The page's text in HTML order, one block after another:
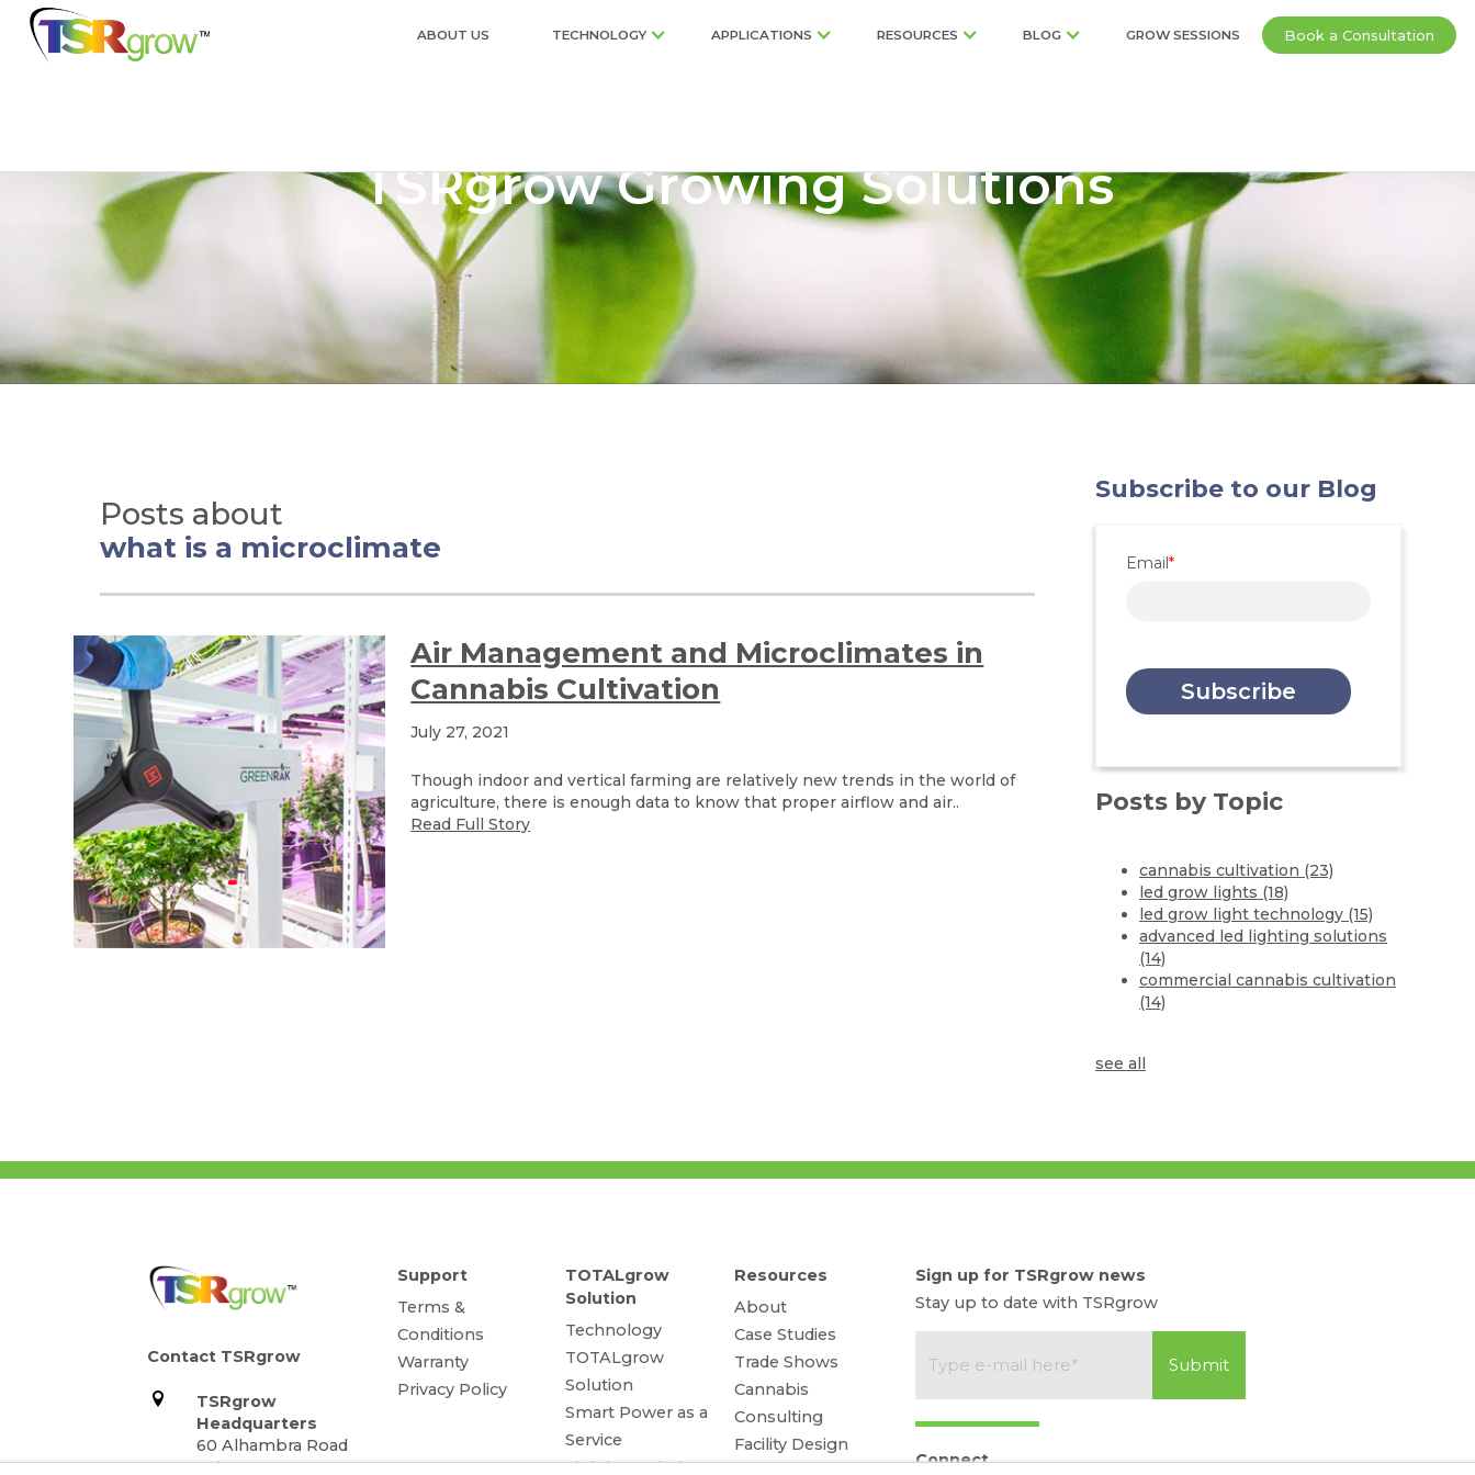
ABOUT US TECHNOLOGY APPLICATIONS RESOURCES BLOG GROW SESSIONS Book a Consultation
TSRgrow Growing Solutions
Posts about
what is a microclimate
Air Management and Microclimates in
Cannabis Cultivation
July 27, 2021
Though indoor and vertical farming are relatively new trends in the world of
agriculture, there is enough data to know that proper airflow and air..
Read Full Story
Subscribe to our Blog
Email*
Posts by Topic
cannabis cultivation (23)
led grow lights (18)
led grow light technology (15)
advanced led lighting solutions
(14)
commercial cannabis cultivation
(14)
see all
Contact TSRgrow
TSRgrow
Headquarters
60 Alhambra Road
Suite 1
Support
Terms &
Conditions
Warranty
Privacy Policy
TOTALgrow
Solution
Technology
TOTALgrow
Solution
Smart Power as a
Service
Lighting Solutions
Resources
About
Case Studies
Trade Shows
Cannabis
Consulting
Facility Design
Sign up for TSRgrow news
Stay up to date with TSRgrow
Connect